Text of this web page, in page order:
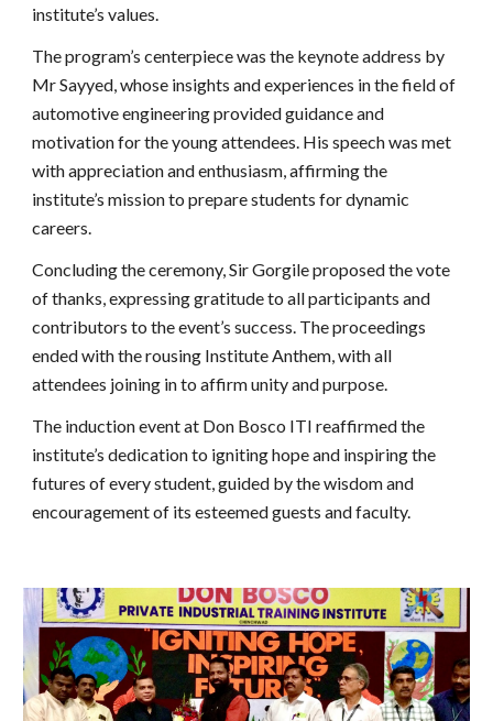
institute’s values.
The program’s centerpiece was the keynote address by
Mr Sayyed, whose insights and experiences in the field of
automotive engineering provided guidance and
motivation for the young attendees. His speech was met
with appreciation and enthusiasm, affirming the
institute’s mission to prepare students for dynamic
careers.
Concluding the ceremony, Sir Gorgile proposed the vote
of thanks, expressing gratitude to all participants and
contributors to the event’s success. The proceedings
ended with the rousing Institute Anthem, with all
attendees joining in to affirm unity and purpose.
The induction event at Don Bosco ITI reaffirmed the
institute’s dedication to igniting hope and inspiring the
futures of every student, guided by the wisdom and
encouragement of its esteemed guests and faculty.